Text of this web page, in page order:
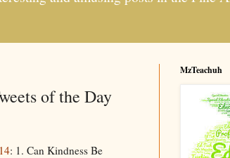
of the Day
: 1. Can Kindness Be
MzTeachuh